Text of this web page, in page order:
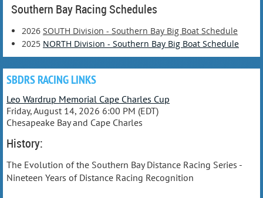
Southern Bay Racing Schedules
2026 SOUTH Division - Southern Bay Big Boat Schedule
2025 NORTH Division - Southern Bay Big Boat Schedule
SBDRS RACING LINKS
Leo Wardrup Memorial Cape Charles Cup
Friday, August 14, 2026 6:00 PM (EDT)
Chesapeake Bay and Cape Charles
History:
The Evolution of the Southern Bay Distance Racing Series -
Nineteen Years of Distance Racing Recognition